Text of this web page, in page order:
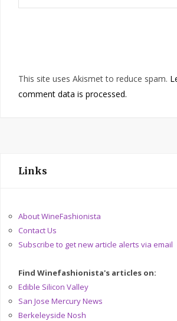
This site uses Akismet to reduce spam.
comment data is processed.
Links
About WineFashionista
Contact Us
Subscribe to get new article alerts via email
Find Winefashionista's articles on:
Edible Silicon Valley
San Jose Mercury News
Berkeleyside Nosh